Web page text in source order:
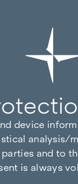
device
analysis/
and to
is always